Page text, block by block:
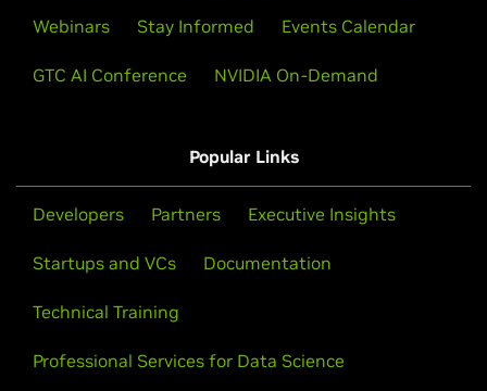
Webinars Stay Informed Events Calendar
GTC AI Conference NVIDIA On-Demand
Popular Links
Developers Partners Executive Insights
Startups and VCs Documentation
Technical Training
Professional Services for Data Science